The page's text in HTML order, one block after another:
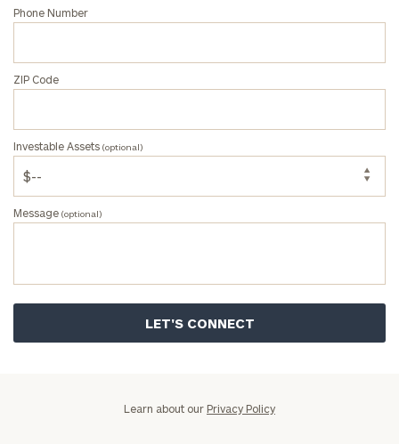
Phone Number
ZIP Code
Investable Assets (optional)
Message (optional)
Learn about our Privacy Policy
Privacy
Policy